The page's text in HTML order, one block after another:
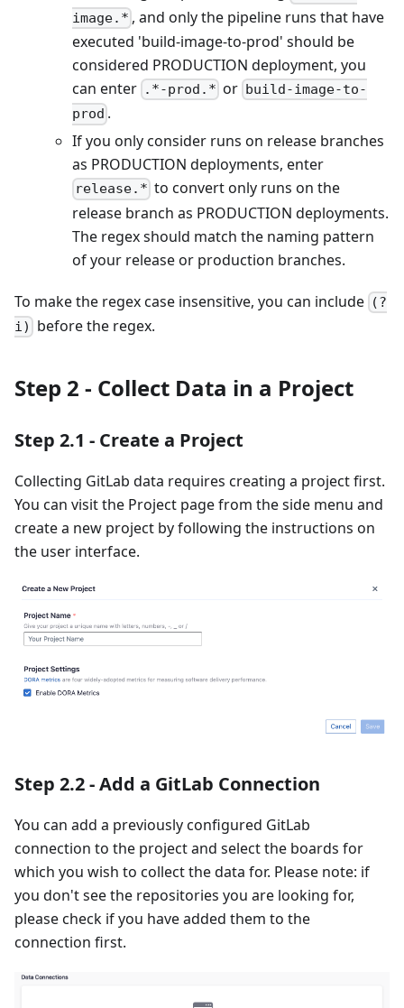
image.* , and only the pipeline runs that have
executed 'build-image-to-prod' should be
considered PRODUCTION deployment, you
can enter .*-prod.* or build-image-to-
prod .
If you only consider runs on release branches
as PRODUCTION deployments, enter
release.* to convert only runs on the
release branch as PRODUCTION deployments.
The regex should match the naming pattern
of your release or production branches.
To make the regex case insensitive, you can include (?
i)
before the regex.
Step 2 - Collect Data in a Project
Step 2.1 - Create a Project
Collecting GitLab data requires creating a project first.
You can visit the Project page from the side menu and
create a new project by following the instructions on
the user interface.
Step 2.2 - Add a GitLab Connection
You can add a previously configured GitLab
connection to the project and select the boards for
which you wish to collect the data for. Please note: if
you don't see the repositories you are looking for,
please check if you have added them to the
connection first.